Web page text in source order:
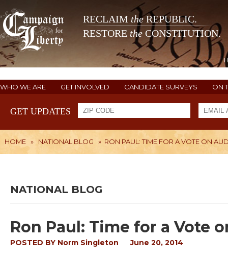
RECLAIM theREPUBLIC.
RESTORE the CONSTITUTION.
WHO WE ARE GET INVOLVED CANDIDATE SURVEYS ON
GET UPDATES
HOME » NATIONAL BLOG » RON PAUL: TIME FOR A VOTE ON
NATIONAL BLOG
Ron Paul: Time for a Vote
POSTED BY Norm Singleton June 20, 2014